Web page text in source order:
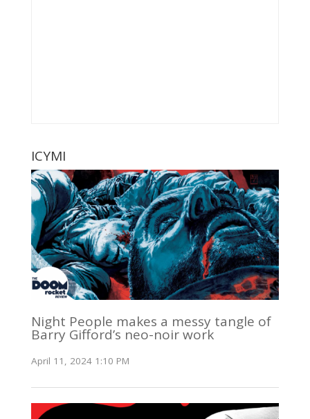
ICYMI
Night People makes a messy tangle of
Barry Gifford’s neo-noir work
April 11, 2024 1:10 PM